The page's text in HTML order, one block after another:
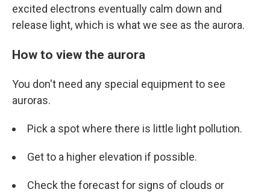
excited electrons eventually calm down and
release light, which is what we see as the aurora.
How to view the aurora
You don't need any special equipment to see
auroras.
Pick a spot where there is little light pollution.
Get to a higher elevation if possible.
Check the forecast for signs of clouds or